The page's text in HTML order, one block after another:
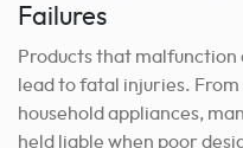
Failures
Products that malfunction
lead to fatal injuries.
household appliances,
held liable when poor